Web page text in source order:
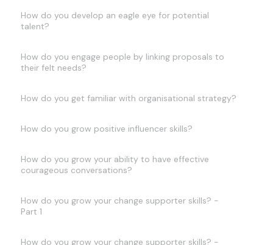
How do you develop an eagle eye for potential
talent?
How do you engage people by linking proposals to
their felt needs?
How do you get familiar with organisational strategy?
How do you grow positive influencer skills?
How do you grow your ability to have effective
courageous conversations?
How do you grow your change supporter skills? -
Part 1
How do you grow your change supporter skills? -